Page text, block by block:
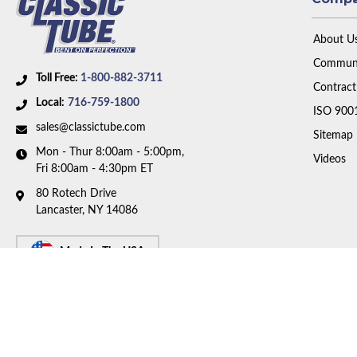
Toll Free: 1-800-882-3711
Local: 716-759-1800
sales@classictube.com
Mon - Thur 8:00am - 5:00pm,
Fri 8:00am - 4:30pm ET
80 Rotech Drive
Lancaster, NY 14086
About
ISO
Sitemap
Videos